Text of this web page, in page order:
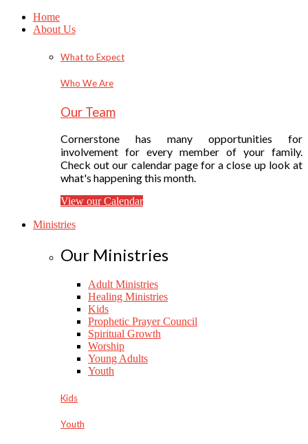
Home
About Us
What to Expect
Who We Are
Our Team
Cornerstone has many opportunities for
involvement for every member of your family.
Check out our calendar page for a close up look at
what's happening this month.
View our Calendar
Ministries
Our Ministries
Adult Ministries
Healing Ministries
Kids
Prophetic Prayer Council
Spiritual Growth
Worship
Young Adults
Youth
Kids
Youth